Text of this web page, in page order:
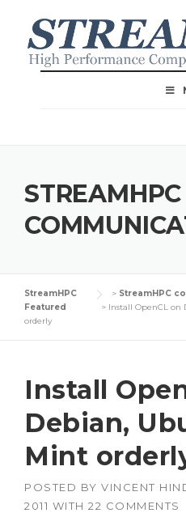
STREAMHPC
StreamHPC > StreamHPC
Featured
> Install OpenCL
orderly
Install
Debian,
Mint
POSTED BY VINCENT
2011 WITH 22 COMMENTS